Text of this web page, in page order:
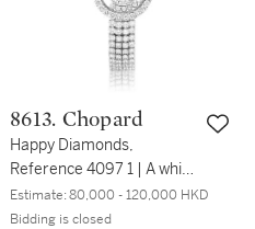
8613. Chopard
Happy Diamonds,
Reference 4097 1 | A white
gold and diamond-set
bracelet watch, Circa
Estimate:80,000 - 120,000 HKD
Bidding is closed